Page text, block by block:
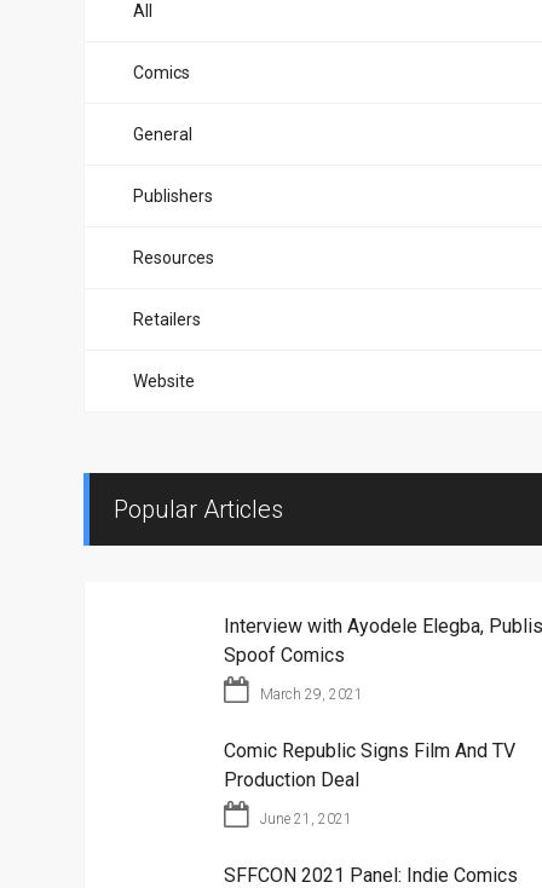
All
Comics
General
Publishers
Resources
Retailers
Website
Popular Articles
Interview with Ayodele Elegba,
Spoof Comics
March 29, 2021
Comic Republic Signs Film And TV
Production Deal
June 21, 2021
SFFCON 2021 Panel: Indie Comics